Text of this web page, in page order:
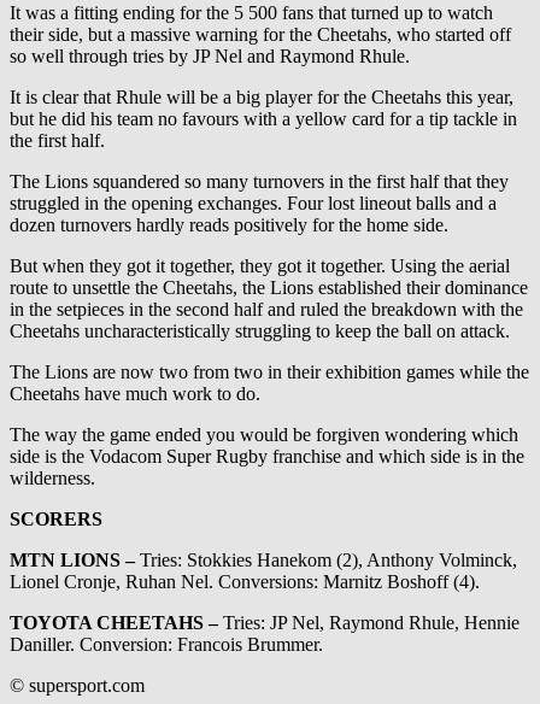
It was a fitting ending for the 5 500 fans that turned up to watch
their side, but a massive warning for the Cheetahs, who started off
so well through tries by JP Nel and Raymond Rhule.
It is clear that Rhule will be a big player for the Cheetahs this year,
but he did his team no favours with a yellow card for a tip tackle in
the first half.
The Lions squandered so many turnovers in the first half that they
struggled in the opening exchanges. Four lost lineout balls and a
dozen turnovers hardly reads positively for the home side.
But when they got it together, they got it together. Using the aerial
route to unsettle the Cheetahs, the Lions established their dominance
in the setpieces in the second half and ruled the breakdown with the
Cheetahs uncharacteristically struggling to keep the ball on attack.
The Lions are now two from two in their exhibition games while the
Cheetahs have much work to do.
The way the game ended you would be forgiven wondering which
side is the Vodacom Super Rugby franchise and which side is in the
wilderness.
SCORERS
MTN LIONS –Tries: Stokkies Hanekom (2), Anthony Volminck,
Lionel Cronje, Ruhan Nel. Conversions: Marnitz Boshoff (4).
TOYOTA CHEETAHS –Tries: JP Nel, Raymond Rhule, Hennie
Daniller. Conversion: Francois Brummer.
© supersport.com